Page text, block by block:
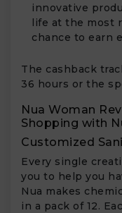
innovative
life at the most
chance to earn
The cashback
36 hours or the
Nua Woman
Shopping with
Customized
Every single
you to help you
Nua makes
in a pack of 12.